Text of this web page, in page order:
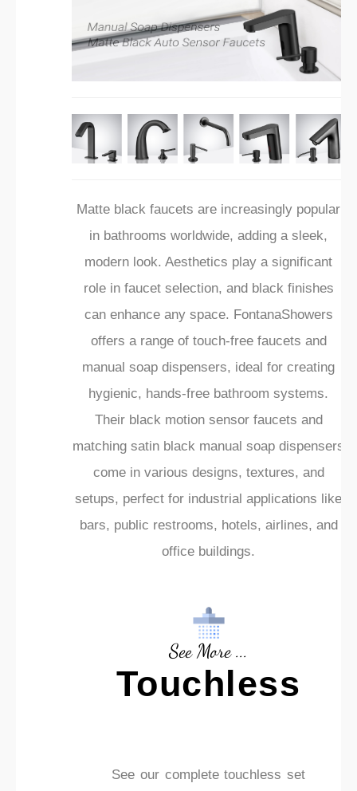
Matte black faucets are increasingly popular
in bathrooms worldwide, adding a sleek,
modern look. Aesthetics play a significant
role in faucet selection, and black finishes
can enhance any space. FontanaShowers
offers a range of touch-free faucets and
manual soap dispensers, ideal for creating
hygienic, hands-free bathroom systems.
Their black motion sensor faucets and
matching satin black manual soap dispensers
come in various designs, textures, and
setups, perfect for industrial applications like
bars, public restrooms, hotels, airlines, and
office buildings.
See More ...
Touchless
See our complete touchless set